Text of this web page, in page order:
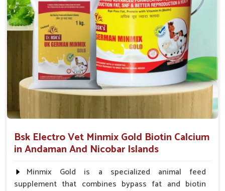
Andaman And Nicobar Islandscan be used for pain relief,
symptom management and resuming normal activity without
discomfort. Our accepted-out veterinary-grade solutions
evolved for targeted action, faster recovery and enhanced
vitality in dogs under acute or chronic conditions in
Andaman And Nicobar Islands.
Alleviates Physical Pain: Very effective in providing
relief from joint aches, injuries and mild inflammation.
Improves Daily Functioning
Minimizing Health Threats: Prevention of turning
small problems into a serious condition.
How Are Pet Medicines Helping Prevent
Bsk Electro Vet Minmix Gold Biotin Calcium
in Andaman And Nicobar Islands
Minmix Gold is a specialized animal feed
supplement that combines bypass fat and biotin